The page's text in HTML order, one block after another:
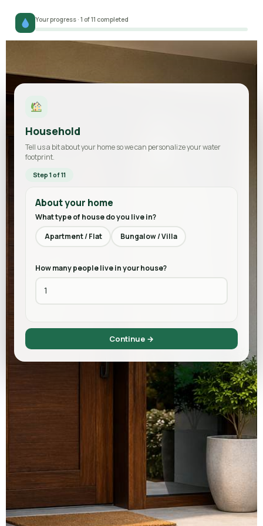
Your progress · 1 of 11 completed
Household
Tell us a bit about your home so we can personalize your water
footprint.
Step 1 of 11
About your home
What type of house do you live in?
Apartment / Flat
Bungalow / Villa
How many people live in your house?
Continue →